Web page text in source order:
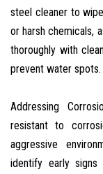
steel cleaner to
or harsh chemicals,
thoroughly with
prevent water spots.
Addressing
resistant to
aggressive
identify early